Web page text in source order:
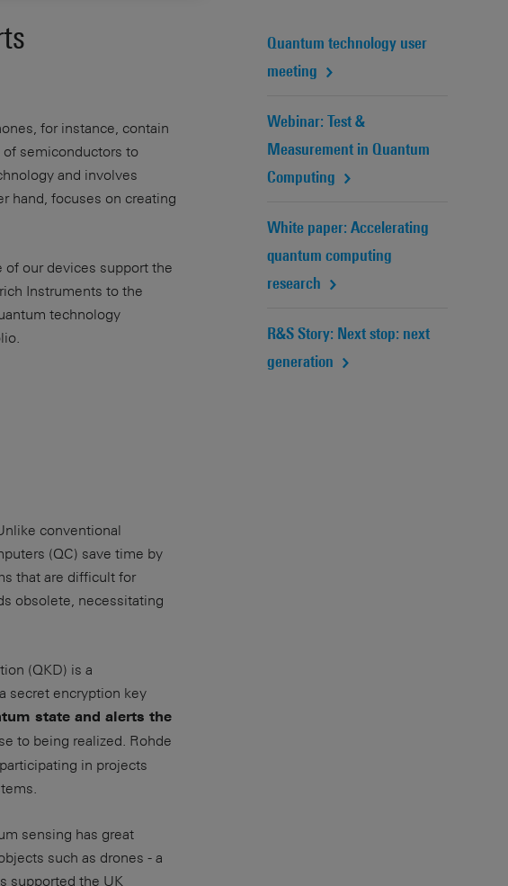
for instance, contain
semiconductors to
and involves
hand, focuses on creating
our devices support the
Instruments to the
technology
conventional
(QC) save time by
that are difficult for
obsolete, necessitating
(QKD) is a
secret encryption key
state and alerts the
to being realized. Rohde
in projects
sensing has great
such as drones - a
supported the UK
Quantum technology user
meeting
Webinar: Test &
Measurement in Quantum
Computing
White paper: Accelerating
quantum computing
research
R&S Story: Next stop: next
generation